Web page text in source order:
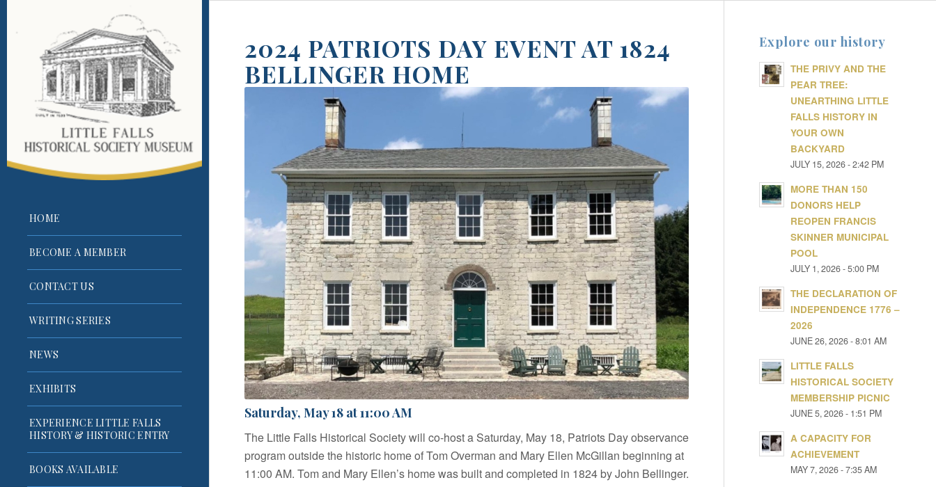
HOME
BECOME A MEMBER
CONTACT US
WRITING SERIES
NEWS
EXHIBITS
EXPERIENCE LITTLE FALLS
HISTORY & HISTORIC ENTRY
BOOKS AVAILABLE
2024 PATRIOTS DAY EVENT AT 1824
BELLINGER HOME
Saturday, May 18 at 11:00 AM
The Little Falls Historical Society will co-host a Saturday, May 18, Patriots Day observance
program outside the historic home of Tom Overman and Mary Ellen McGillan beginning at
11:00 AM. Tom and Mary Ellen’s home was built and completed in 1824 by John Bellinger.
Explore our history
THE PRIVY AND THE
PEAR TREE:
UNEARTHING LITTLE
FALLS HISTORY IN
YOUR OWN
BACKYARD
JULY 15, 2026 - 2:42 PM
MORE THAN 150
DONORS HELP
REOPEN FRANCIS
SKINNER MUNICIPAL
POOL
JULY 1, 2026 - 5:00 PM
THE DECLARATION OF
INDEPENDENCE 1776 –
2026
JUNE 26, 2026 - 8:01 AM
LITTLE FALLS
HISTORICAL SOCIETY
MEMBERSHIP PICNIC
JUNE 5, 2026 - 1:51 PM
A CAPACITY FOR
ACHIEVEMENT
MAY 7, 2026 - 7:35 AM